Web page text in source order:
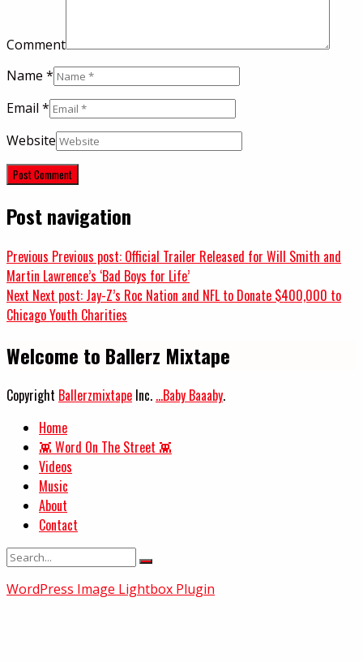
Comment
Name *
Email *
Website
Post navigation
Previous Previous post: Official Trailer Released for Will Smith and
Martin Lawrence’s ‘Bad Boys for Life’
Next Next post: Jay-Z’s Roc Nation and NFL to Donate $400,000 to
Chicago Youth Charities
Welcome to Ballerz Mixtape
Copyright Ballerzmixtape Inc. ...Baby Baaaby.
Home
👾 Word On The Street 👾
Videos
Music
About
Contact
WordPress Image Lightbox Plugin